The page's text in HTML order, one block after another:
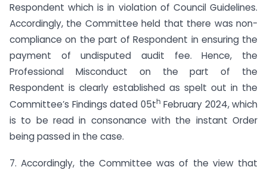
Respondent which is in violation of Council Guidelines.
Accordingly, the Committee held that there was non-
compliance on the part of Respondent in ensuring the
payment of undisputed audit fee. Hence, the
Professional Misconduct on the part of the
Respondent is clearly established as spelt out in the
Committee’s Findings dated 05th February 2024, which
is to be read in consonance with the instant Order
being passed in the case.
7. Accordingly, the Committee was of the view that